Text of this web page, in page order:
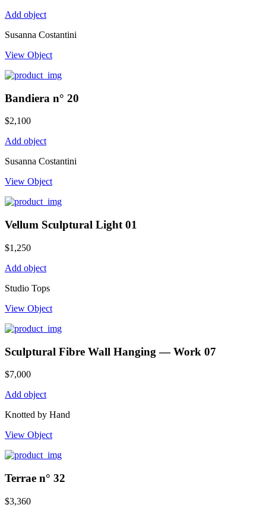
Add object
Susanna Costantini
View Object
Bandiera n° 20
$2,100
Add object
Susanna Costantini
View Object
Vellum Sculptural Light 01
$1,250
Add object
Studio Tops
View Object
Sculptural Fibre Wall Hanging — Work 07
$7,000
Add object
Knotted by Hand
View Object
Terrae n° 32
$3,360